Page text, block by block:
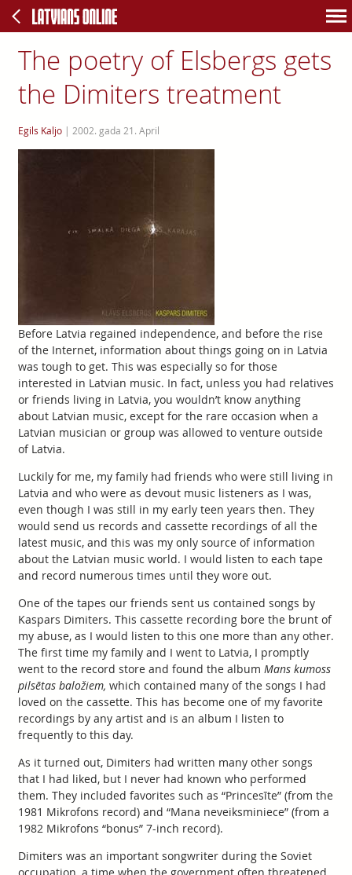
The poetry of Elsbergs gets
the Dimiters treatment
Egils Kaljo| 2002. gada 21. April
Before Latvia regained independence, and before the rise
of the Internet, information about things going on in Latvia
was tough to get. This was especially so for those
interested in Latvian music. In fact, unless you had relatives
or friends living in Latvia, you wouldn’t know anything
about Latvian music, except for the rare occasion when a
Latvian musician or group was allowed to venture outside
of Latvia.
Luckily for me, my family had friends who were still living in
Latvia and who were as devout music listeners as I was,
even though I was still in my early teen years then. They
would send us records and cassette recordings of all the
latest music, and this was my only source of information
about the Latvian music world. I would listen to each tape
and record numerous times until they wore out.
One of the tapes our friends sent us contained songs by
Kaspars Dimiters. This cassette recording bore the brunt of
my abuse, as I would listen to this one more than any other.
The first time my family and I went to Latvia, I promptly
went to the record store and found the album Mans kumoss
pilsētas baložiem, which contained many of the songs I had
loved on the cassette. This has become one of my favorite
recordings by any artist and is an album I listen to
frequently to this day.
As it turned out, Dimiters had written many other songs
that I had liked, but I never had known who performed
them. They included favorites such as “Princesīte” (from the
1981 Mikrofons record) and “Mana neveiksminiece” (from a
1982 Mikrofons “bonus” 7-inch record).
Dimiters was an important songwriter during the Soviet